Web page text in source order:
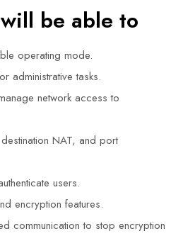
be able to
operating mode.
administrative tasks.
network access to
NAT, and port
users.
encryption features.
communication to stop encryption